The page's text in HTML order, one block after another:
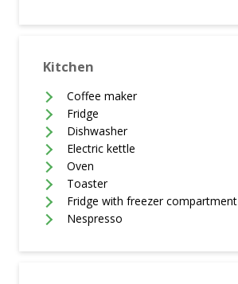
Kitchen
Coffee maker
Fridge
Dishwasher
Electric kettle
Oven
Toaster
Fridge with freezer compartment
Nespresso